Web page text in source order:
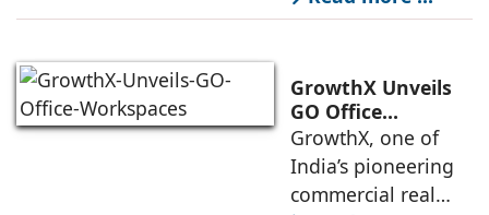
India with the
of its Hettich
Exclusive (HeX)
store network,
marked
GrowthX Unveils
GO Office
Workspaces,
Invests Over ₹8.6
crore to Launch
1,200-Seat
GrowthX, one of
India’s pioneering
commercial real